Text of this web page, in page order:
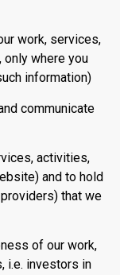
work, services,
where you
information)
communicate
activities,
and to hold
that we
of our work,
i.e. investors in